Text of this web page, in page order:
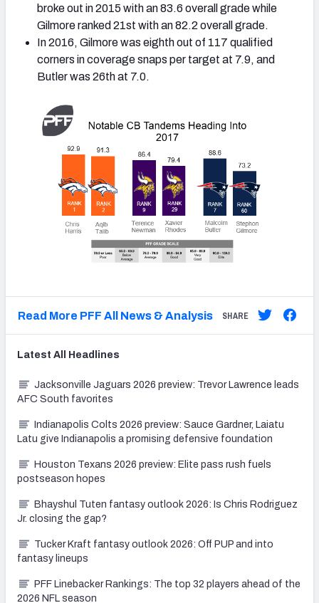
broke out in 2015 with an 83.6 overall grade while
Gilmore ranked 21st with an 82.2 overall grade.
In 2016, Gilmore was eighth out of 117 qualified
corners in coverage snaps per target at 7.9, and
Butler was 26th at 7.0.
Read More PFF All News & Analysis SHARE
Latest All Headlines
Jacksonville Jaguars 2026 preview: Trevor Lawrence leads
AFC South favorites
Indianapolis Colts 2026 preview: Sauce Gardner, Laiatu
Latu give Indianapolis a promising defensive foundation
Houston Texans 2026 preview: Elite pass rush fuels
postseason hopes
Bhayshul Tuten fantasy outlook 2026: Is Chris Rodriguez
Jr. closing the gap?
Tucker Kraft fantasy outlook 2026: Off PUP and into
fantasy lineups
PFF Linebacker Rankings: The top 32 players ahead of the
2026 NFL season